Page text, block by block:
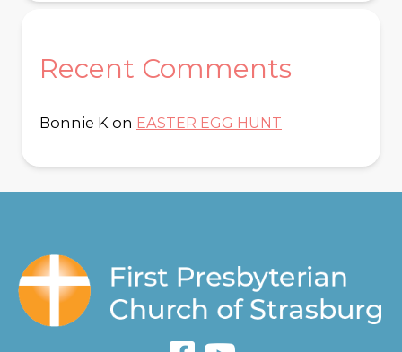
Recent Comments
Bonnie K on EASTER EGG HUNT